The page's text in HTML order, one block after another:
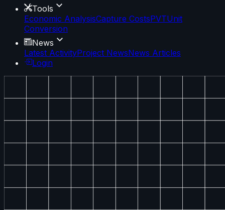
Tools
Economic AnalysisCapture CostsPVTUnit
Conversion
News
Latest ActivityProject NewsNews Articles
Login